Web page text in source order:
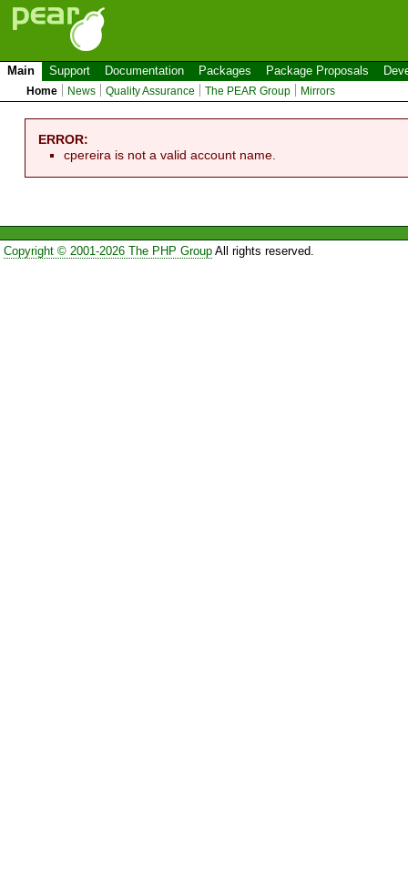
Main Support Documentation Packages Package Proposals
Home News Quality Assurance The PEAR Group Mirrors
ERROR:
cpereira is not a valid account name.
Copyright © 2001-2026 The PHP GroupAll rights reserved.